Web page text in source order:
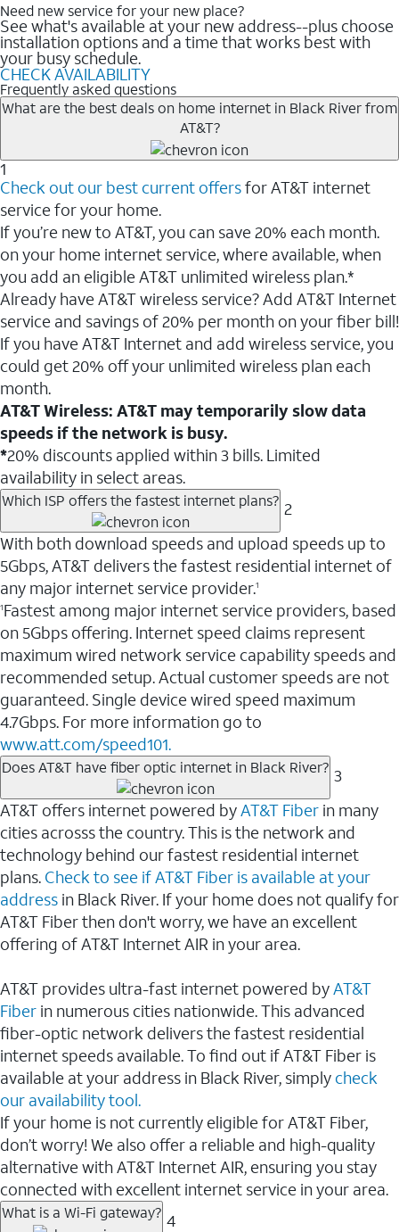
Need new service for your new place?
See what's available at your new address--plus choose
installation options and a time that works best with
your busy schedule.
CHECK AVAILABILITY
Frequently asked questions
What are the best deals on home internet in Black River from
AT&T?
1
Check out our best current offersfor AT&T internet
service for your home.
If you’re new to AT&T, you can save 20% each month.
on your home internet service, where available, when
you add an eligible AT&T unlimited wireless plan.*
Already have AT&T wireless service? Add AT&T Internet
service and savings of 20% per month on your fiber bill!
If you have AT&T Internet and add wireless service, you
could get 20% off your unlimited wireless plan each
month.
AT&T Wireless: AT&T may temporarily slow data
speeds if the network is busy.
*20% discounts applied within 3 bills. Limited
availability in select areas.
Which ISP offers the fastest internet plans? 2
With both download speeds and upload speeds up to
5Gbps, AT&T delivers the fastest residential internet of
any major internet service provider.1
1Fastest among major internet service providers, based
on 5Gbps offering. Internet speed claims represent
maximum wired network service capability speeds and
recommended setup. Actual customer speeds are not
guaranteed. Single device wired speed maximum
4.7Gbps. For more information go to
www.att.com/speed101.
Does AT&T have fiber optic internet in Black River? 3
AT&T offers internet powered byAT&T Fiber in many
cities acrosss the country. This is the network and
technology behind our fastest residential internet
plans. Check to see if AT&T Fiber is available at your
address in Black River. If your home does not qualify for
AT&T Fiber then don't worry, we have an excellent
offering of AT&T Internet AIR in your area.
AT&T provides ultra-fast internet powered byAT&T
Fiber in numerous cities nationwide. This advanced
fiber-optic network delivers the fastest residential
internet speeds available. To find out if AT&T Fiber is
available at your address in Black River, simply check
our availability tool.
If your home is not currently eligible for AT&T Fiber,
don’t worry! We also offer a reliable and high-quality
alternative with AT&T Internet AIR, ensuring you stay
connected with excellent internet service in your area.
What is a Wi-Fi gateway? 4